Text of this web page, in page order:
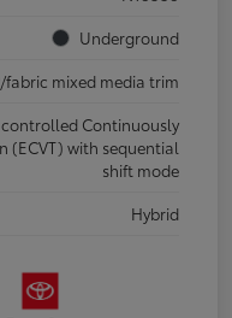
Underground
fabric mixed media trim
Continuously
(ECVT) with sequential
shift mode
Hybrid